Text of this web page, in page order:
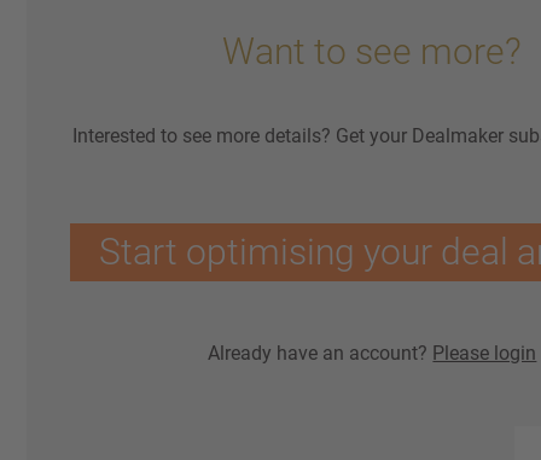
Want to see more?
Interested to see more details? Get your Dealmaker
Start optimising your deal
Already have an account? Please login